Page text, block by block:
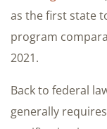
as the first state
program
2021.
Back to federal
generally